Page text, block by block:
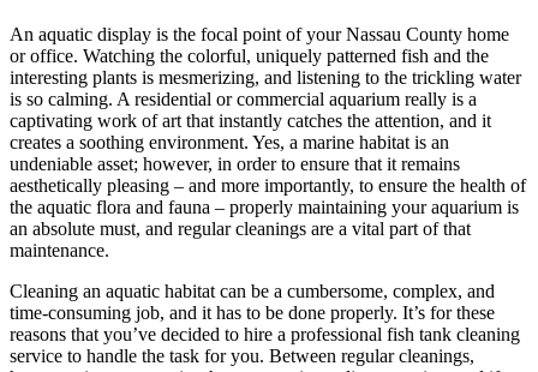
An aquatic display is the focal point of your Nassau County home
or office. Watching the colorful, uniquely patterned fish and the
interesting plants is mesmerizing, and listening to the trickling water
is so calming. A residential or commercial aquarium really is a
captivating work of art that instantly catches the attention, and it
creates a soothing environment. Yes, a marine habitat is an
undeniable asset; however, in order to ensure that it remains
aesthetically pleasing – and more importantly, to ensure the health of
the aquatic flora and fauna – properly maintaining your aquarium is
an absolute must, and regular cleanings are a vital part of that
maintenance.
Cleaning an aquatic habitat can be a cumbersome, complex, and
time-consuming job, and it has to be done properly. It’s for these
reasons that you’ve decided to hire a professional fish tank cleaning
service to handle the task for you. Between regular cleanings,